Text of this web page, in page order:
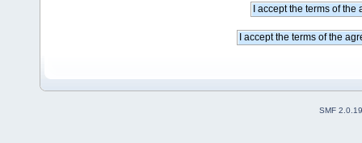
SMF 2.0.19